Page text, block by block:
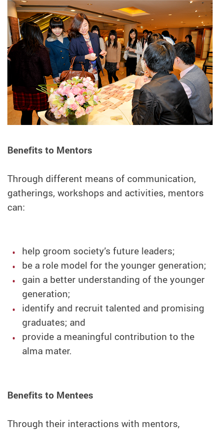
Benefits to Mentors
Through different means of communication,
gatherings, workshops and activities, mentors
can:
help groom society’s future leaders;
be a role model for the younger generation;
gain a better understanding of the younger
generation;
identify and recruit talented and promising
graduates; and
provide a meaningful contribution to the
alma mater.
Benefits to Mentees
Through their interactions with mentors,